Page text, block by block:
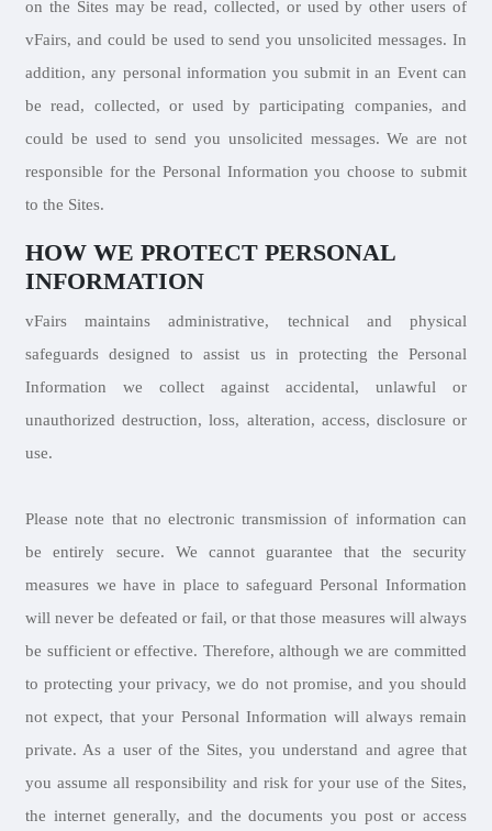
on the Sites may be read, collected, or used by other users of
vFairs, and could be used to send you unsolicited messages. In
addition, any personal information you submit in an Event can
be read, collected, or used by participating companies, and
could be used to send you unsolicited messages. We are not
responsible for the Personal Information you choose to submit
to the Sites.
HOW WE PROTECT PERSONAL
INFORMATION
vFairs maintains administrative, technical and physical
safeguards designed to assist us in protecting the Personal
Information we collect against accidental, unlawful or
unauthorized destruction, loss, alteration, access, disclosure or
use.
Please note that no electronic transmission of information can
be entirely secure. We cannot guarantee that the security
measures we have in place to safeguard Personal Information
will never be defeated or fail, or that those measures will always
be sufficient or effective. Therefore, although we are committed
to protecting your privacy, we do not promise, and you should
not expect, that your Personal Information will always remain
private. As a user of the Sites, you understand and agree that
you assume all responsibility and risk for your use of the Sites,
the internet generally, and the documents you post or access